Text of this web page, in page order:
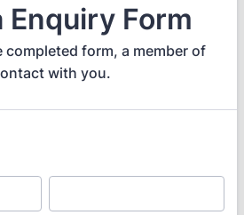
Form
completed form, a member of
with you.